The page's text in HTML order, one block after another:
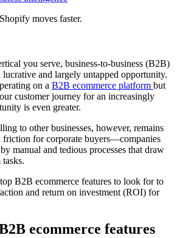
moves faster.
you serve, business-to-business (B2B)
lucrative and largely untapped opportunity.
on a B2B ecommerce platform but
customer journey for an increasingly
is even greater.
to other businesses, however, remains
friction for corporate buyers—companies
manual and tedious processes that draw
B2B ecommerce features to look for to
and return on investment (ROI) for
ecommerce features